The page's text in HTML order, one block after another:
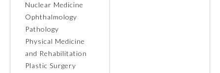
Otolaryngology – Head and
Neck Surgery
Pathology
Nuclear Medicine
Ophthalmology
Pathology
Physical Medicine
and Rehabilitation
Plastic Surgery